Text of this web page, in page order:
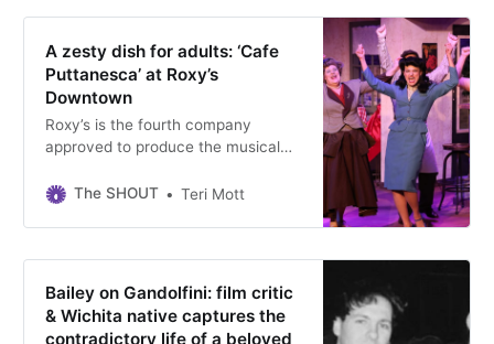
A zesty dish for adults: ‘Cafe
Puttanesca’ at Roxy’s
Downtown
Roxy’s is the fourth company
approved to produce the musical
Performances run through May 17
The SHOUT Teri Mott
Bailey on Gandolfini: film critic
& Wichita native captures the
contradictory life of a beloved